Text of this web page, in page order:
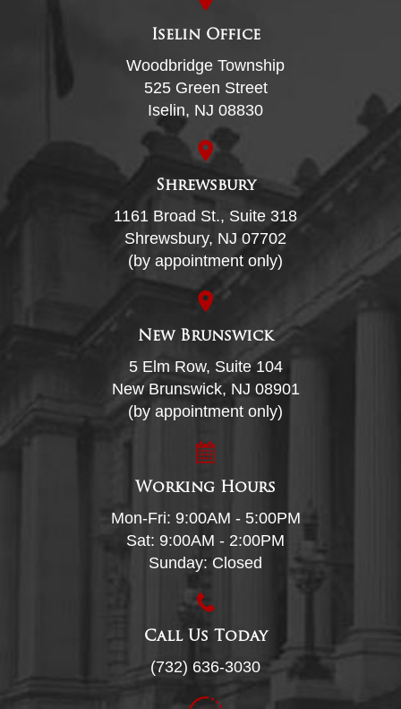
Iselin Office
Woodbridge Township
525 Green Street
Iselin, NJ 08830
Shrewsbury
1161 Broad St., Suite 318
Shrewsbury, NJ 07702
(by appointment only)
New Brunswick
5 Elm Row, Suite 104
New Brunswick, NJ 08901
(by appointment only)
Working Hours
Mon-Fri: 9:00AM - 5:00PM
Sat: 9:00AM - 2:00PM
Sunday: Closed
Call Us Today
(732) 636-3030